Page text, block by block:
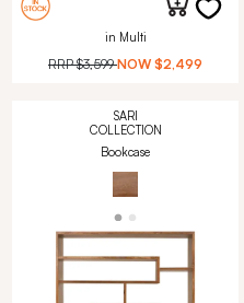
in Multi
RRP$3,599 NOW $2,499
SARI
COLLECTION
Bookcase